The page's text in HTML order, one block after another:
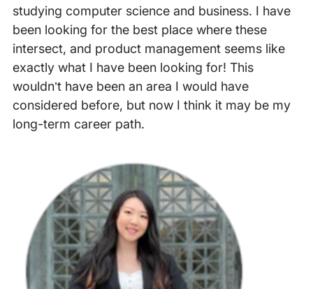
studying computer science and business. I have
been looking for the best place where these
intersect, and product management seems like
exactly what I have been looking for! This
wouldn’t have been an area I would have
considered before, but now I think it may be my
long-term career path.